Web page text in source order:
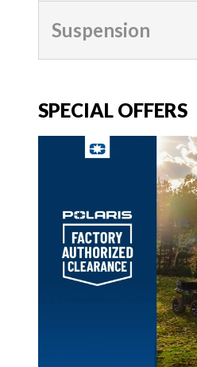
Suspension
SPECIAL OFFERS